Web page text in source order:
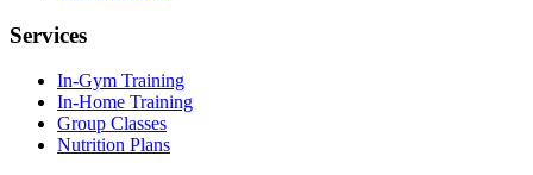
Services
In-Gym Training
In-Home Training
Group Classes
Nutrition Plans